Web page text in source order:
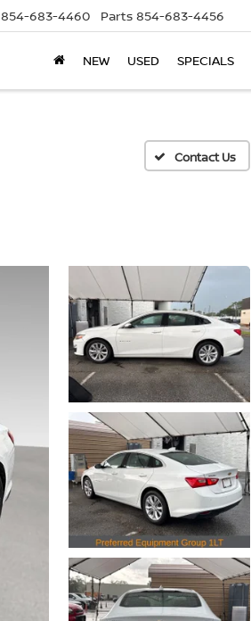
854-683-4460 Parts 854-683-4456
NEW USED SPECIALS